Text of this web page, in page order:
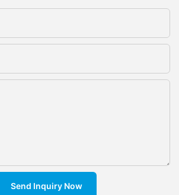
Send Inquiry Now